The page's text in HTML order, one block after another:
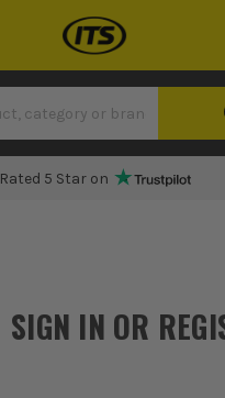
Rated 5 Star on
SIGN IN OR